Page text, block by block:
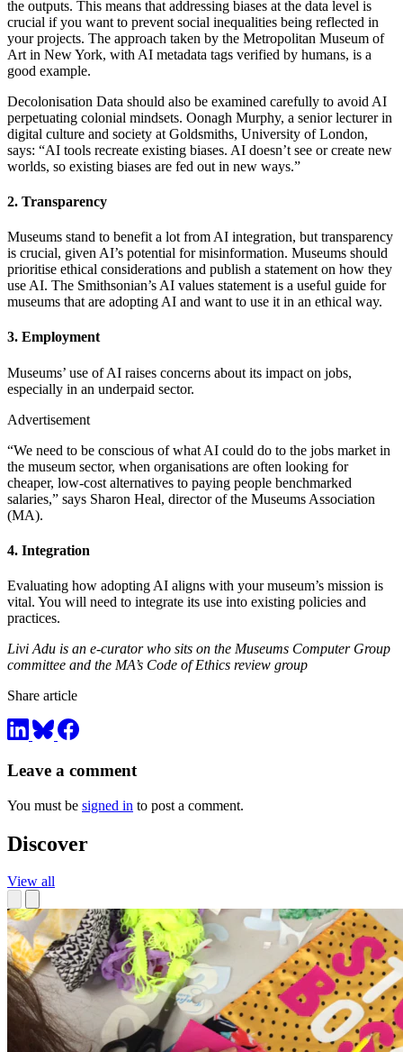
the outputs. This means that addressing biases at the data level is
crucial if you want to prevent social inequalities being reflected in
your projects. The approach taken by the Metropolitan Museum of
Art in New York, with AI metadata tags verified by humans, is a
good example.
Decolonisation Data should also be examined carefully to avoid AI
perpetuating colonial mindsets. Oonagh Murphy, a senior lecturer in
digital culture and society at Goldsmiths, University of London,
says: “AI tools recreate existing biases. AI doesn’t see or create new
worlds, so existing biases are fed out in new ways.”
2. Transparency
Museums stand to benefit a lot from AI integration, but transparency
is crucial, given AI’s potential for misinformation. Museums should
prioritise ethical considerations and publish a statement on how they
use AI. The Smithsonian’s AI values statement is a useful guide for
museums that are adopting AI and want to use it in an ethical way.
3. Employment
Museums’ use of AI raises concerns about its impact on jobs,
especially in an underpaid sector.
Advertisement
“We need to be conscious of what AI could do to the jobs market in
the museum sector, when organisations are often looking for
cheaper, low-cost alternatives to paying people benchmarked
salaries,” says Sharon Heal, director of the Museums Association
(MA).
4. Integration
Evaluating how adopting AI aligns with your museum’s mission is
vital. You will need to integrate its use into existing policies and
practices.
Livi Adu is an e-curator who sits on the Museums Computer Group
committee and the MA’s Code of Ethics review group
Share article
Leave a comment
You must be signed in to post a comment.
Discover
View all